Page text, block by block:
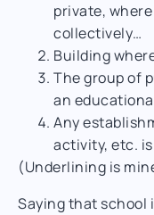
private,
collectively…
Building
The group of
an
Any
activity, etc. is
(Underlining is
Saying that school